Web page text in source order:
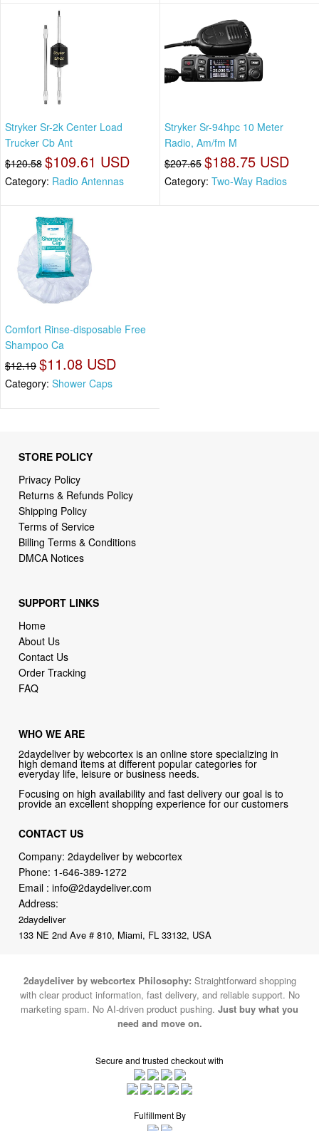
Stryker Sr-2k Center Load
Trucker Cb Ant
$120.58 $109.61 USD
Category: Radio Antennas
Stryker Sr-94hpc 10 Meter
Radio, Am/fm M
$207.65 $188.75 USD
Category: Two-Way Radios
Comfort Rinse-disposable Free
Shampoo Ca
$12.19 $11.08 USD
Category: Shower Caps
STORE POLICY
Privacy Policy
Returns & Refunds Policy
Shipping Policy
Terms of Service
Billing Terms & Conditions
DMCA Notices
SUPPORT LINKS
Home
About Us
Contact Us
Order Tracking
FAQ
WHO WE ARE
2daydeliver by webcortex is an online store specializing in
high demand items at different popular categories for
everyday life, leisure or business needs.
Focusing on high availability and fast delivery our goal is to
provide an excellent shopping experience for our customers
CONTACT US
Company: 2daydeliver by webcortex
Phone: 1-646-389-1272
Email :info@2daydeliver.com
Address:
2daydeliver
133 NE 2nd Ave # 810, Miami, FL 33132, USA
2daydeliver by webcortex Philosophy: Straightforward shopping
with clear product information, fast delivery, and reliable support. No
marketing spam. No AI-driven product pushing. Just buy what you
need and move on.
Secure and trusted checkout with
Fulfillment By